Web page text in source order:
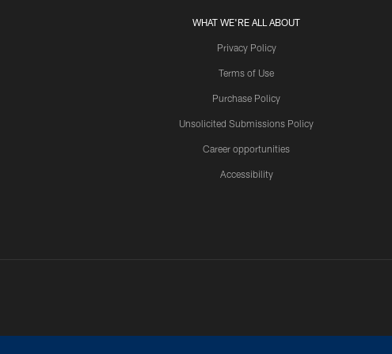
WHAT WE'RE ALL ABOUT
Privacy Policy
Terms of Use
Purchase Policy
Unsolicited Submissions Policy
Career opportunities
Accessibility